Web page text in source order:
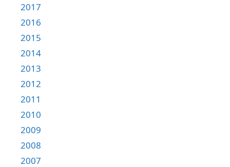
2017
2016
2015
2014
2013
2012
2011
2010
2009
2008
2007